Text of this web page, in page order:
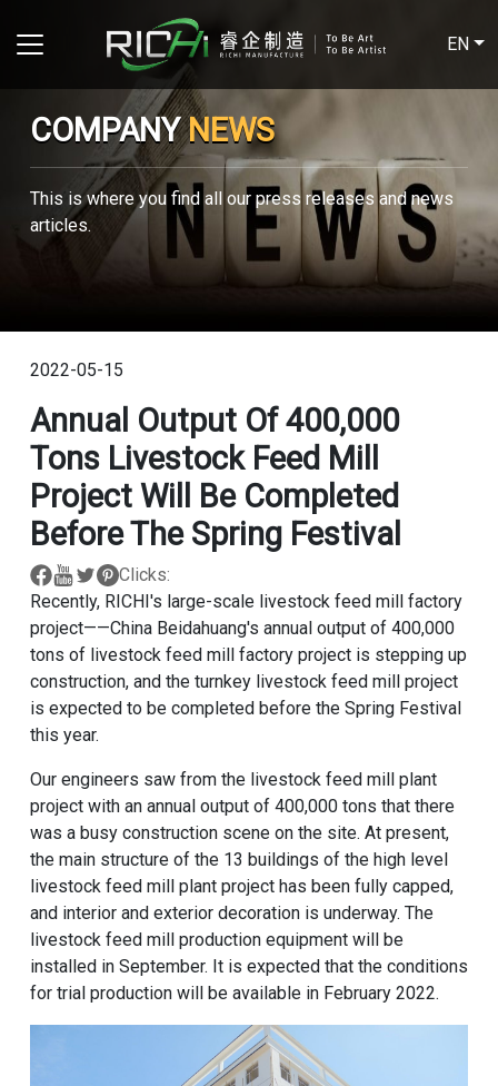
EN
COMPANYNEWS
This is where you find all our press releases and news
articles.
2022-05-15
Annual Output Of 400,000
Tons Livestock Feed Mill
Project Will Be Completed
Before The Spring Festival
Clicks:
Recently, RICHI's large-scale livestock feed mill factory
project——China Beidahuang's annual output of 400,000
tons of livestock feed mill factory project is stepping up
construction, and the turnkey livestock feed mill project
is expected to be completed before the Spring Festival
this year.
Our engineers saw from the livestock feed mill plant
project with an annual output of 400,000 tons that there
was a busy construction scene on the site. At present,
the main structure of the 13 buildings of the high level
livestock feed mill plant project has been fully capped,
and interior and exterior decoration is underway. The
livestock feed mill production equipment will be
installed in September. It is expected that the conditions
for trial production will be available in February 2022.